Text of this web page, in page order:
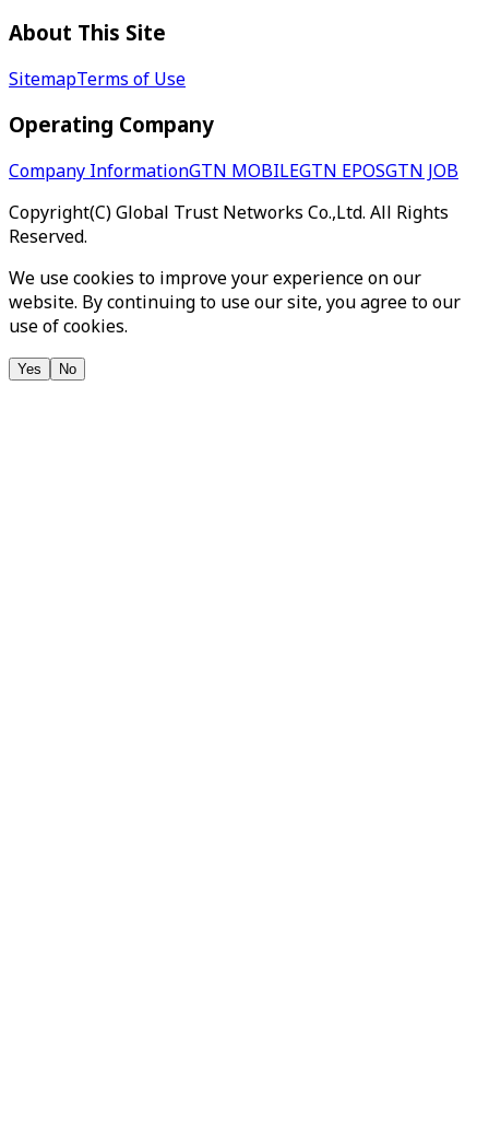
About This Site
SitemapTerms of Use
Operating Company
Company InformationGTN MOBILEGTN EPOSGTN JOB
Copyright(C) Global Trust Networks Co.,Ltd. All Rights
Reserved.
We use cookies to improve your experience on our
website. By continuing to use our site, you agree to our
use of cookies.
Yes No